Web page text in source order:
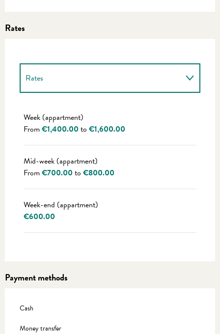
Rates
Rates
Week (appartment)
From€1,400.00 to €1,600.00
Mid-week (appartment)
From€700.00 to €800.00
Week-end (appartment)
€600.00
Payment methods
Cash
Money transfer